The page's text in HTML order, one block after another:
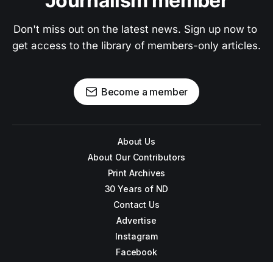
Don't miss out on the latest news. Sign up now to
get access to the library of members-only articles.
Become a member
About Us
About Our Contributors
Print Archives
30 Years of ND
Contact Us
Advertise
Instagram
Facebook